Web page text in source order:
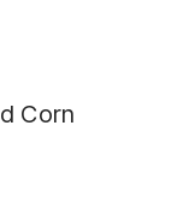
Corn